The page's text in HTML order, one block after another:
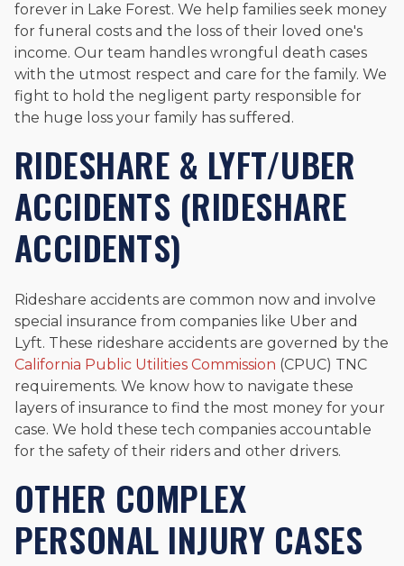
forever in Lake Forest. We help families seek money
for funeral costs and the loss of their loved one's
income. Our team handles wrongful death cases
with the utmost respect and care for the family. We
fight to hold the negligent party responsible for
the huge loss your family has suffered.
RIDESHARE & LYFT/UBER
ACCIDENTS (RIDESHARE
ACCIDENTS)
Rideshare accidents are common now and involve
special insurance from companies like Uber and
Lyft. These rideshare accidents are governed by the
California Public Utilities Commission (CPUC) TNC
requirements. We know how to navigate these
layers of insurance to find the most money for your
case. We hold these tech companies accountable
for the safety of their riders and other drivers.
OTHER COMPLEX
PERSONAL INJURY CASES